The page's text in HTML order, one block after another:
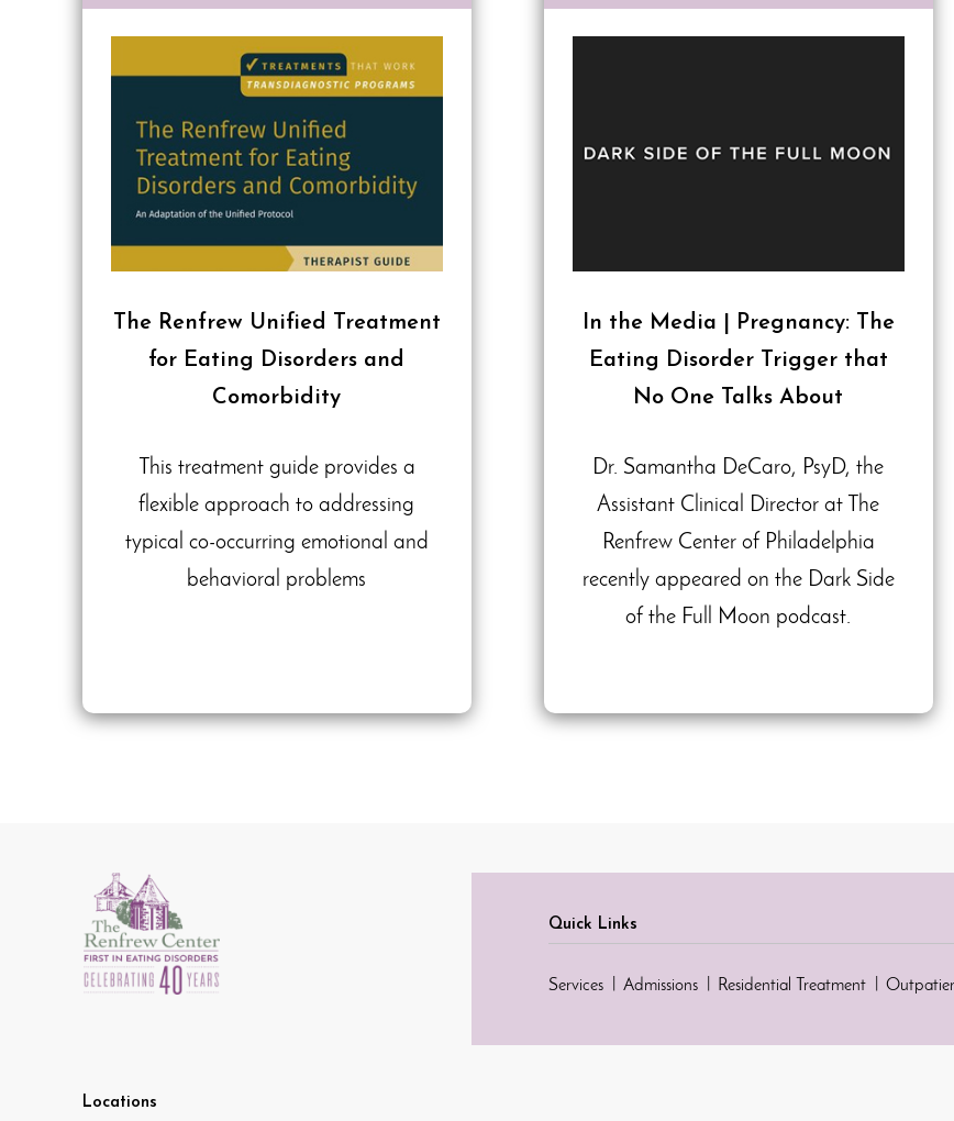
The Renfrew Unified Treatment
for Eating Disorders and
Comorbidity
This treatment guide provides a
flexible approach to addressing
typical co-occurring emotional and
behavioral problems
In the Media | Pregnancy: The
Eating Disorder Trigger that
No One Talks About
Dr. Samantha DeCaro, PsyD, the
Assistant Clinical Director at The
Renfrew Center of Philadelphia
recently appeared on the Dark Side
of the Full Moon podcast.
Quick Links
Services Admissions Residential Treatment
Locations